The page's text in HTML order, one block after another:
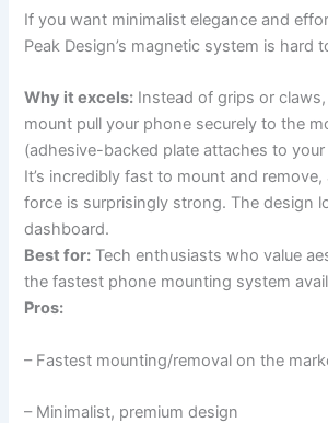
If you want minimalist elegance and
Peak Design’s magnetic system is hard
Why it excels: Instead of grips or
mount pull your phone securely to the
(adhesive-backed plate attaches to
It’s incredibly fast to mount and
force is surprisingly strong. The design
dashboard.
Best for: Tech enthusiasts who value
the fastest phone mounting system
Pros:
– Fastest mounting/removal on the
– Minimalist, premium design